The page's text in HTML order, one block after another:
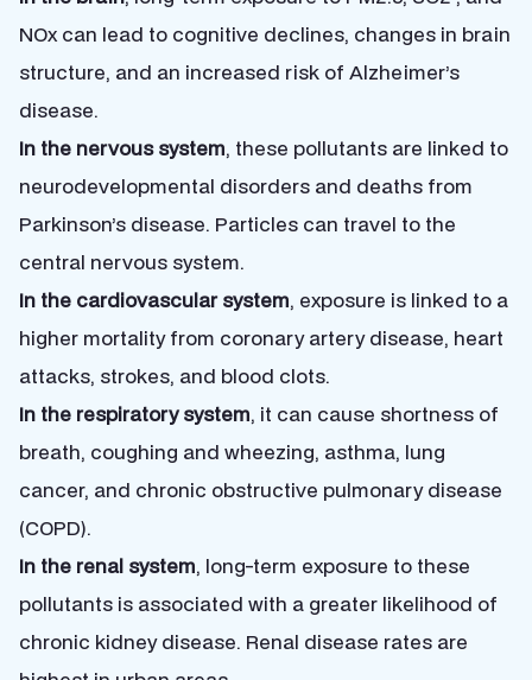
NOx can lead to cognitive declines, changes in brain
structure, and an increased risk of Alzheimer’s
disease.
In the nervous system, these pollutants are linked to
neurodevelopmental disorders and deaths from
Parkinson’s disease. Particles can travel to the
central nervous system.
In the cardiovascular system, exposure is linked to a
higher mortality from coronary artery disease, heart
attacks, strokes, and blood clots.
In the respiratory system, it can cause shortness of
breath, coughing and wheezing, asthma, lung
cancer, and chronic obstructive pulmonary disease
(COPD).
In the renal system, long-term exposure to these
pollutants is associated with a greater likelihood of
chronic kidney disease. Renal disease rates are